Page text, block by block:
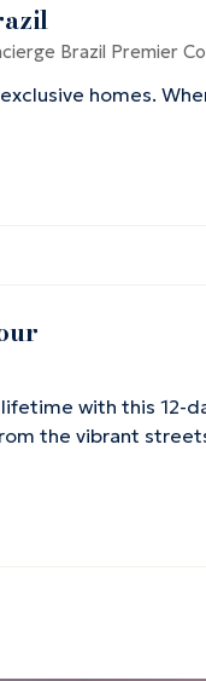
Brazil Premier
homes.
with this 12-
the vibrant